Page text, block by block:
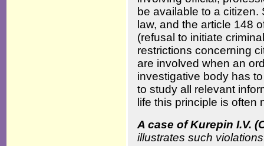
be available to a
law, and the article 148
(refusal to initiate
restrictions concerning
are involved when an
investigative body has
to study all relevant
life this principle is often
A case of Kurepin I.V.
illustrates such